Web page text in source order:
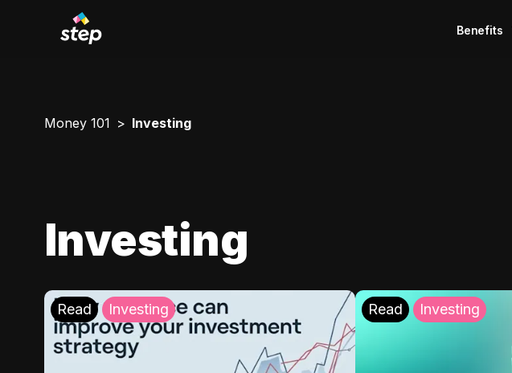
Benefits
Money 101 Investing
Investing
Read Investing Read Investing